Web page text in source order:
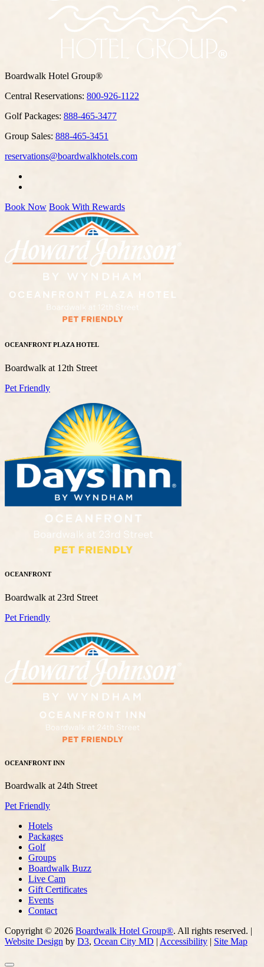
Boardwalk Hotel Group®
Central Reservations: 800-926-1122
Golf Packages: 888-465-3477
Group Sales: 888-465-3451
reservations@boardwalkhotels.com
Book Now Book With Rewards
OCEANFRONT PLAZA HOTEL
Boardwalk at 12th Street
Pet Friendly
OCEANFRONT
Boardwalk at 23rd Street
Pet Friendly
OCEANFRONT INN
Boardwalk at 24th Street
Pet Friendly
Hotels
Packages
Golf
Groups
Boardwalk Buzz
Live Cam
Gift Certificates
Events
Contact
Copyright © 2026 Boardwalk Hotel Group®. All rights reserved. |
Website Design by D3, Ocean City MD Accessibility Site Map